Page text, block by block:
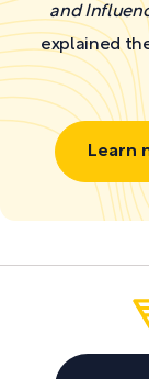
and
explained
Learn